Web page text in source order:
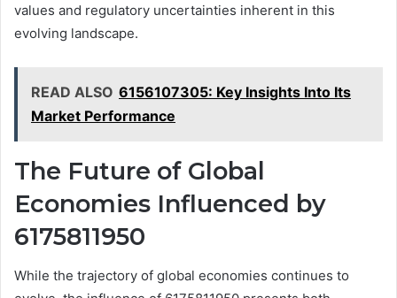
values and regulatory uncertainties inherent in this
evolving landscape.
READ ALSO 6156107305: Key Insights Into Its
Market Performance
The Future of Global
Economies Influenced by
6175811950
While the trajectory of global economies continues to